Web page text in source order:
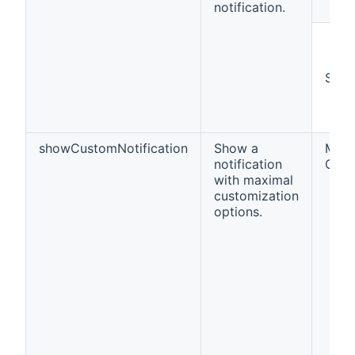
notification.
showCustomNotification
Show a
notification
with maximal
customization
options.